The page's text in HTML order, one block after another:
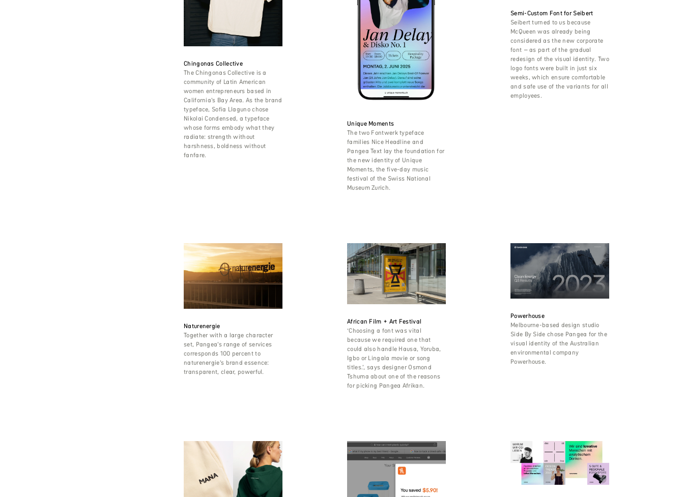
Chingonas Collective
The Chingonas Collective is a
community of Latin American
women entrepreneurs based in
California’s Bay Area. As the brand
typeface, Sofia Llaguno chose
Nikolai Condensed, a typeface
whose forms embody what they
radiate: strength without
harshness, boldness without
fanfare.
Unique Moments
The two Fontwerk typeface
families Nice Headline and
Pangea Text lay the foundation for
the new identity of Unique
Moments, the five-day music
festival of the Swiss National
Museum Zurich.
Semi-Custom Font for Seibert
Seibert turned to us because
McQueen was already being
considered as the new corporate
font – as part of the gradual
redesign of the visual identity. Two
logo fonts were built in just six
weeks, which ensure comfortable
and safe use of the variants for all
employees.
Naturenergie
Together with a large character
set, Pangea’s range of services
corresponds 100 percent to
naturenergie’s brand essence:
transparent, clear, powerful.
African Film + Art Festival
‘Choosing a font was vital
because we required one that
could also handle Hausa, Yoruba,
Igbo or Lingala movie or song
titles.’, says designer Osmond
Tshuma about one of the reasons
for picking Pangea Afrikan.
Powerhouse
Melbourne-based design studio
Side By Side chose Pangea for the
visual identity of the Australian
environmental company
Powerhouse.